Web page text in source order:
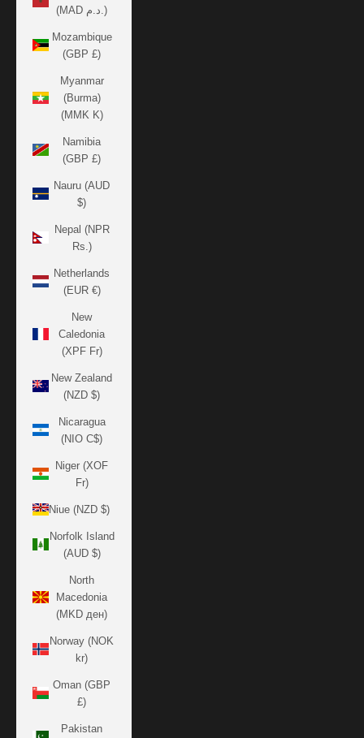
(MAD د.م.)
Mozambique
(GBP £)
Myanmar
(Burma)
(MMK K)
Namibia
(GBP £)
Nauru (AUD
$)
Nepal (NPR
Rs.)
Netherlands
(EUR €)
New
Caledonia
(XPF Fr)
New Zealand
(NZD $)
Nicaragua
(NIO C$)
Niger (XOF
Fr)
Niue (NZD $)
Norfolk Island
(AUD $)
North
Macedonia
(MKD ден)
Norway (NOK
kr)
Oman (GBP
£)
Pakistan